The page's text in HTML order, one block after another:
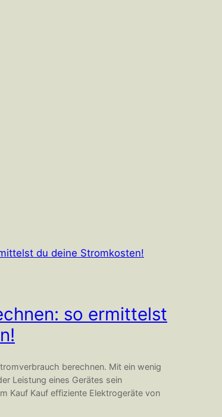
so ermittelst
berechnen. Mit ein wenig
Leistung eines Gerätes sein
Kauf Kauf effiziente Elektrogeräte von